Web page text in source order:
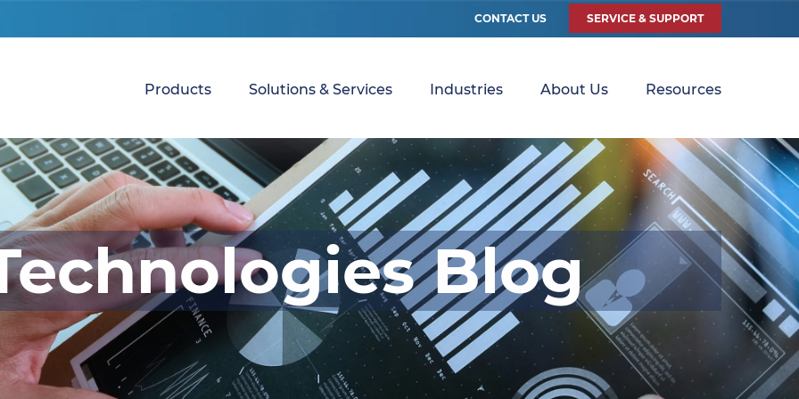
CONTACT US SERVICE & SUPPORT
Products Solutions & Services Industries About Us Resources
Blog